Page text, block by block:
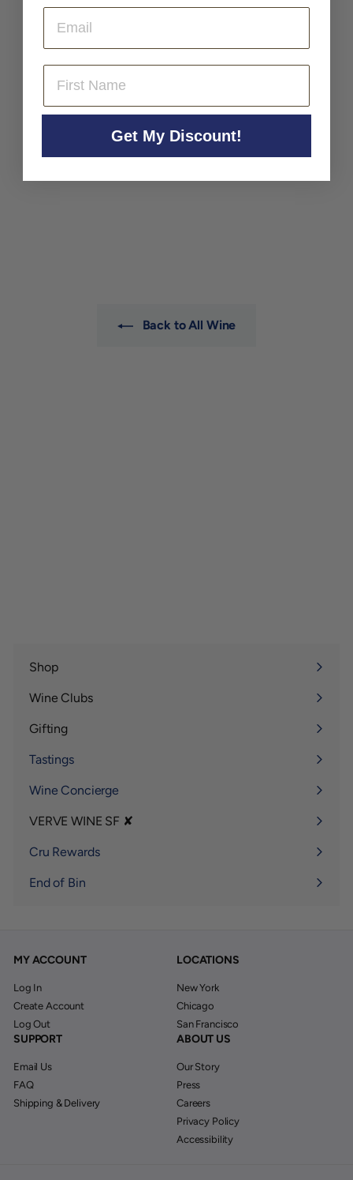
Back to All Wine
Shop
Expand
submenu
Wine Clubs
Expand
submenu
Gifting
Expand
submenu
Tastings
Wine Concierge
VERVE WINE SF ✘
Expand
submenu
Cru Rewards
End of Bin
MY ACCOUNT
Log In
Create Account
Log Out
LOCATIONS
New York
Chicago
San Francisco
SUPPORT
Email Us
FAQ
Shipping & Delivery
ABOUT US
Our Story
Press
Careers
Privacy Policy
Accessibility
Get My Discount!